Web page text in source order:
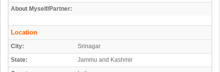
About Myself/Partner:
Location
City:
Srinagar
State:
Jammu and Kashmir